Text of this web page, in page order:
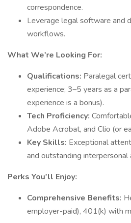
correspondence.
Leverage legal software and
workflows.
What We’re Looking For:
Qualifications: Paralegal
experience; 3–5 years as a
experience is a bonus).
Tech Proficiency:
Adobe Acrobat, and Clio (or
Key Skills: Exceptional
and outstanding interpersonal
Perks You’ll Enjoy:
Comprehensive Benefits:
employer-paid), 401(k) with